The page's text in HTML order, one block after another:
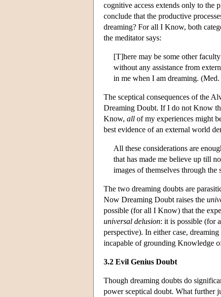
cognitive access extends only to the
conclude that the productive
dreaming? For all I Know, both
the meditator says:
[T]here may be some other
without any assistance from
in me when I am dreaming.
The sceptical consequences of the
Dreaming Doubt. If I do not Know
Know, all of my experiences might
best evidence of an external world
All these considerations are
that has made me believe up till
images of themselves through
The two dreaming doubts are
Now Dreaming Doubt raises the
possible (for all I Know) that the
universal delusion: it is possible (for
perspective). In either case,
incapable of grounding Knowledge
3.2 Evil Genius Doubt
Though dreaming doubts do
power sceptical doubt. What further